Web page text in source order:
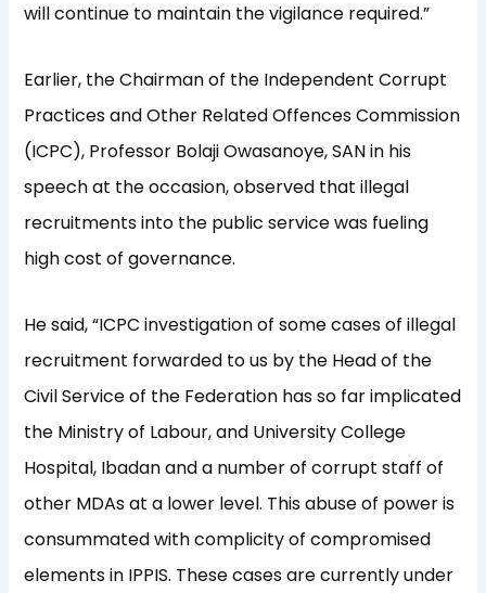
will continue to maintain the vigilance required.”
Earlier, the Chairman of the Independent Corrupt
Practices and Other Related Offences Commission
(ICPC), Professor Bolaji Owasanoye, SAN in his
speech at the occasion, observed that illegal
recruitments into the public service was fueling
high cost of governance.
He said, “ICPC investigation of some cases of illegal
recruitment forwarded to us by the Head of the
Civil Service of the Federation has so far implicated
the Ministry of Labour, and University College
Hospital, Ibadan and a number of corrupt staff of
other MDAs at a lower level. This abuse of power is
consummated with complicity of compromised
elements in IPPIS. These cases are currently under